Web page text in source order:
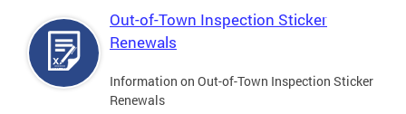
Out-of-Town Inspection Sticker
Renewals
Information on Out-of-Town Inspection Sticker
Renewals